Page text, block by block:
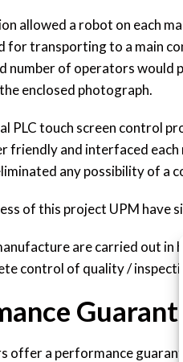
allowed a robot on each
for transporting to a main
number of operators would
enclosed photograph.
PLC touch screen control
friendly and interfaced
any possibility of a
of this project UPM
are carried out in
control of quality /
offer a performance